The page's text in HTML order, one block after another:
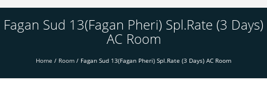
Fagan Sud 13(Fagan Pheri) Spl.Rate (3 Days)
AC Room
Home / Room / Fagan Sud 13(Fagan Pheri) Spl.Rate (3 Days) AC Room